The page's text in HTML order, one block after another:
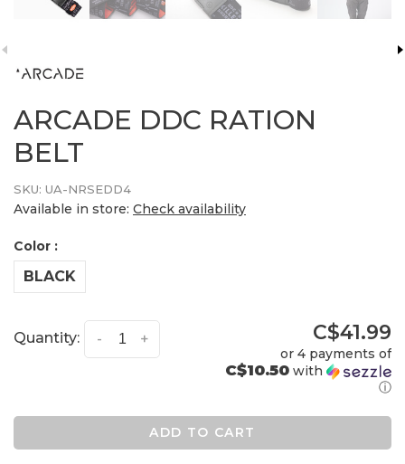
ARCADE DDC RATION
BELT
SKU: UA-NRSEDD4
Available in store: Check availability
Color :
BLACK
Quantity: +
- C$41.99
or 4 payments of
C$10.50 with
ⓘ
ADD TO CART